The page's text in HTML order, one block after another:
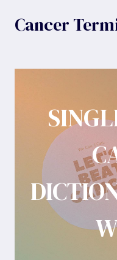
Cancer